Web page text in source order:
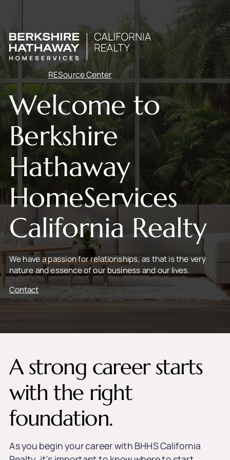
Welcome to
Berkshire
Hathaway
HomeServices
California Realty
We have a passion for relationships, as that is the very
nature and essence of our business and our lives.
RESource Center
Contact
A strong career starts
with the right
foundation.
As you begin your career with BHHS California